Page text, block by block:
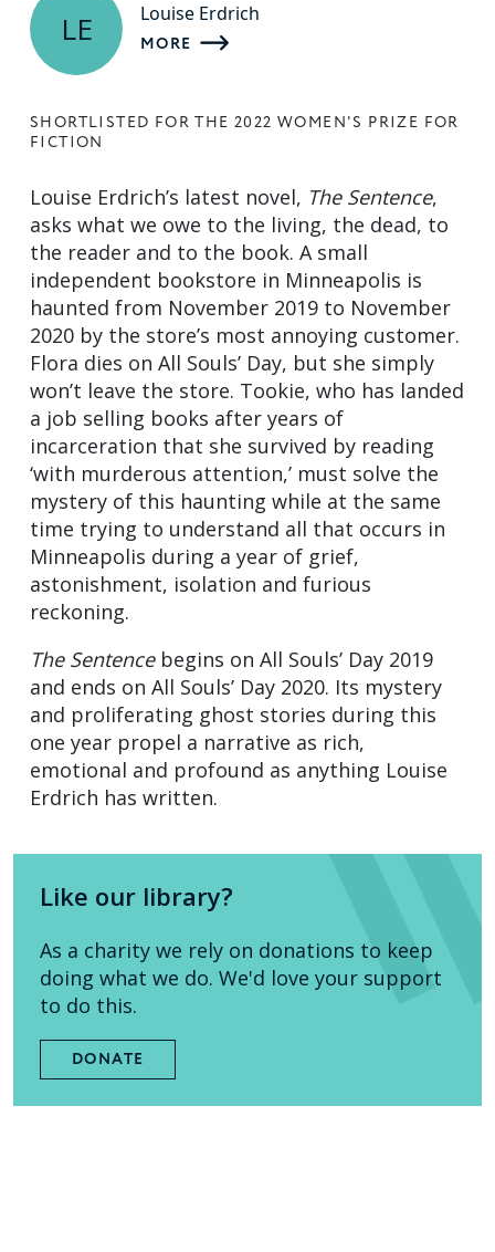
LE Louise Erdrich
MORE
SHORTLISTED FOR THE 2022 WOMEN'S PRIZE FOR
FICTION
Louise Erdrich’s latest novel, The Sentence,
asks what we owe to the living, the dead, to
the reader and to the book. A small
independent bookstore in Minneapolis is
haunted from November 2019 to November
2020 by the store’s most annoying customer.
Flora dies on All Souls’ Day, but she simply
won’t leave the store. Tookie, who has landed
a job selling books after years of
incarceration that she survived by reading
‘with murderous attention,’ must solve the
mystery of this haunting while at the same
time trying to understand all that occurs in
Minneapolis during a year of grief,
astonishment, isolation and furious
reckoning.
The Sentencebegins on All Souls’ Day 2019
and ends on All Souls’ Day 2020. Its mystery
and proliferating ghost stories during this
one year propel a narrative as rich,
emotional and profound as anything Louise
Erdrich has written.
Like our library?
As a charity we rely on donations to keep
doing what we do. We'd love your support
to do this.
DONATE